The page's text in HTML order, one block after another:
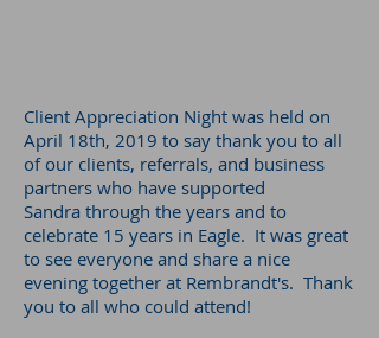
Client Appreciation Night was held on
April 18th, 2019 to say thank you to all
of our clients, referrals, and business
partners who have supported
Sandra through the years and to
celebrate 15 years in Eagle. It was great
to see everyone and share a nice
evening together at Rembrandt's. Thank
you to all who could attend!